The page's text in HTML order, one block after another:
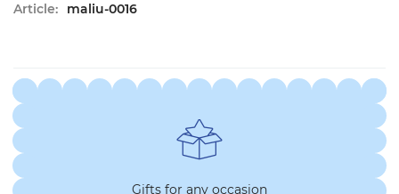
Article: maliu-0016
Gifts for any occasion